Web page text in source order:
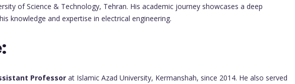
of Science & Technology, Tehran. His academic journey showcases a deep
knowledge and expertise in electrical engineering.
Professor at Islamic Azad University, Kermanshah, since 2014. He also served